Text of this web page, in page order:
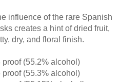
influence of the rare Spanish
creates a hint of dried fruit,
dry, and floral finish.
proof (55.2% alcohol)
proof (55.3% alcohol)